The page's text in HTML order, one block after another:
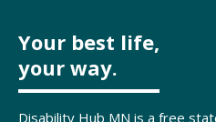
Your best life,
your way.
Disability Hub MN is a free